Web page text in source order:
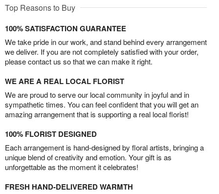
Top Reasons to Buy
100% SATISFACTION GUARANTEE
We take pride in our work, and stand behind every arrangement
we deliver. If you are not completely satisfied with your order,
please contact us so that we can make it right.
WE ARE A REAL LOCAL FLORIST
We are proud to serve our local community in joyful and in
sympathetic times. You can feel confident that you will get an
amazing arrangement that is supporting a real local florist!
100% FLORIST DESIGNED
Each arrangement is hand-designed by floral artists, bringing a
unique blend of creativity and emotion. Your gift is as
unforgettable as the moment it celebrates!
FRESH HAND-DELIVERED WARMTH